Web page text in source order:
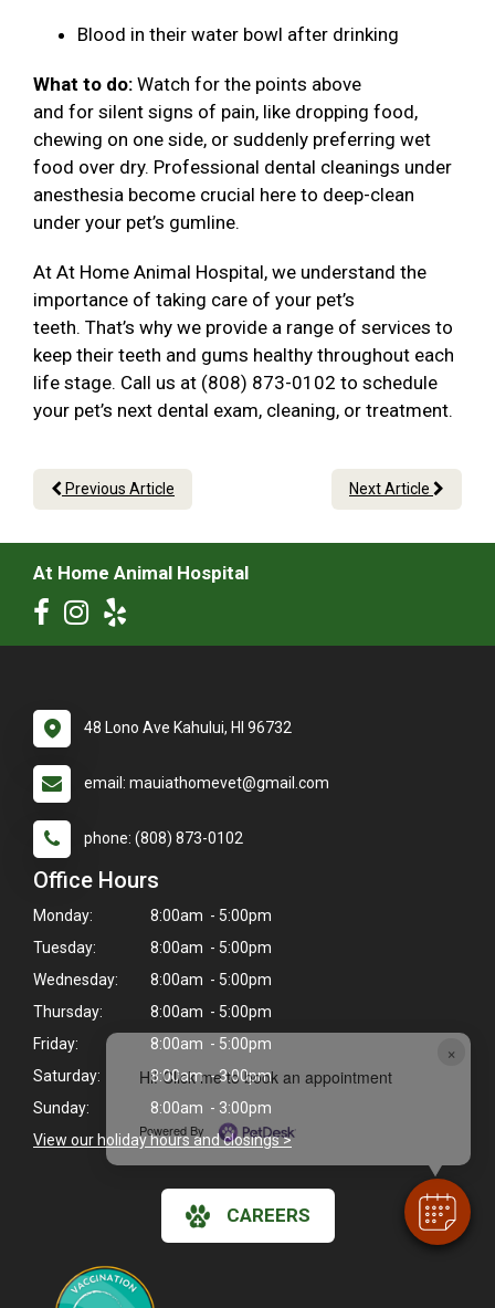
×
Hi! Click me to book an appointment
Powered By
Blood in their water bowl after drinking
What to do: Watch for the points above
and for silent signs of pain, like dropping food,
chewing on one side, or suddenly preferring wet
food over dry. Professional dental cleanings under
anesthesia become crucial here to deep-clean
under your pet’s gumline.
At At Home Animal Hospital, we understand the
importance of taking care of your pet’s
teeth. That’s why we provide a range of services to
keep their teeth and gums healthy throughout each
life stage. Call us at (808) 873-0102 to schedule
your pet’s next dental exam, cleaning, or treatment.
Previous Article Next Article
At Home Animal Hospital
48 Lono Ave Kahului, HI 96732
email: mauiathomevet@gmail.com
phone: (808) 873-0102
Office Hours
Monday:
8:00am - 5:00pm
Tuesday:
8:00am - 5:00pm
Wednesday:
8:00am - 5:00pm
Thursday:
8:00am - 5:00pm
Friday:
8:00am - 5:00pm
Saturday:
8:00am - 3:00pm
Sunday:
8:00am - 3:00pm
View our holiday hours and closings >
CAREERS